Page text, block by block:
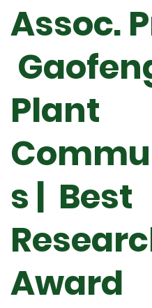
Assoc.
Plant
s | Best
Award